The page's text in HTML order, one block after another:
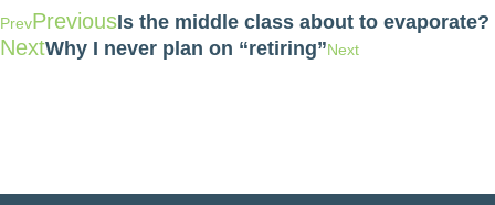
PrevPreviousIs the middle class about to evaporate?
NextWhy I never plan on “retiring”Next